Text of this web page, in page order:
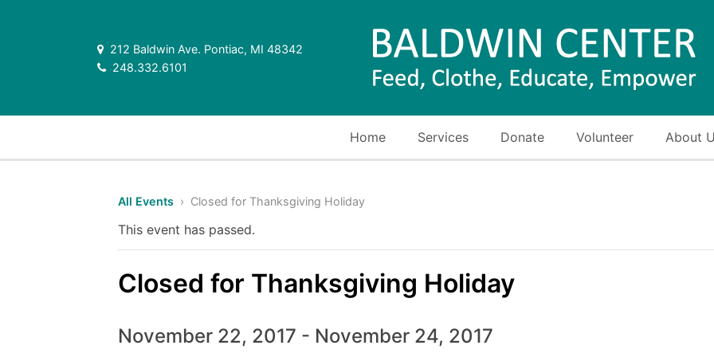
212 Baldwin Ave. Pontiac, MI 48342
248.332.6101
Home Services Donate Volunteer About
All Events › Closed for Thanksgiving Holiday
This event has passed.
Closed for Thanksgiving Holiday
November 22, 2017 - November 24, 2017